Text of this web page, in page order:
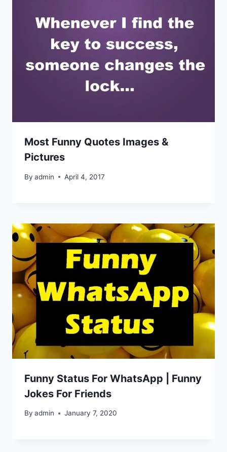
Most Funny Quotes Images &
Pictures
By admin April 4, 2017
Funny Status For WhatsApp | Funny
Jokes For Friends
By admin January 7, 2020